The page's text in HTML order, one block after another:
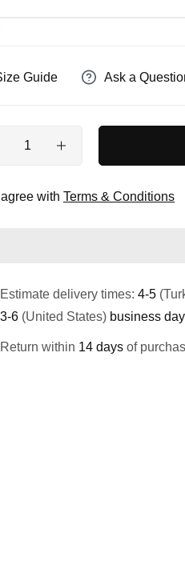
Guide Ask a
I agree with Terms & Conditions
Estimate delivery times: 4-5
3-6 (United States) business
Return within 14 days of